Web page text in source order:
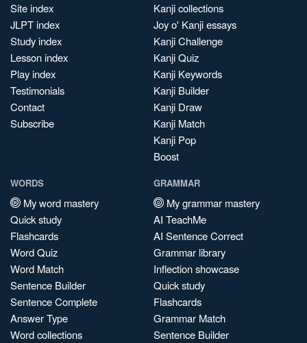
Site index
JLPT index
Study index
Lesson index
Play index
Testimonials
Contact
Subscribe
Kanji collections
Joy o' Kanji essays
Kanji Challenge
Kanji Quiz
Kanji Keywords
Kanji Builder
Kanji Draw
Kanji Match
Kanji Pop
Boost
WORDS
My word mastery
Quick study
Flashcards
Word Quiz
Word Match
Sentence Builder
Sentence Complete
Answer Type
Word collections
GRAMMAR
My grammar mastery
AI TeachMe
AI Sentence Correct
Grammar library
Inflection showcase
Quick study
Flashcards
Grammar Match
Sentence Builder